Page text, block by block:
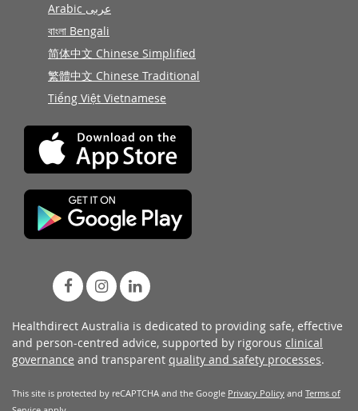
Arabic عربى
বাংলা Bengali
简体中文 Chinese Simplified
繁體中文 Chinese Traditional
Tiếng Việt Vietnamese
Healthdirect Australia is dedicated to providing safe, effective
and person-centred advice, supported by rigorous clinical
governance and transparent quality and safety processes.
This site is protected by reCAPTCHA and the Google Privacy Policy and Terms of